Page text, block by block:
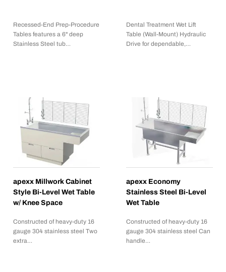
Recessed-End Prep-Procedure
Tables features a 6" deep
Stainless Steel tub…
Dental Treatment Wet Lift
Table (Wall-Mount) Hydraulic
Drive for dependable,…
apexx Millwork Cabinet
Style Bi-Level Wet Table
w/ Knee Space
Constructed of heavy-duty 16
gauge 304 stainless steel Two
extra…
apexx Economy
Stainless Steel Bi-Level
Wet Table
Constructed of heavy-duty 16
gauge 304 stainless steel Can
handle…